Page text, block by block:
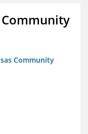
Community